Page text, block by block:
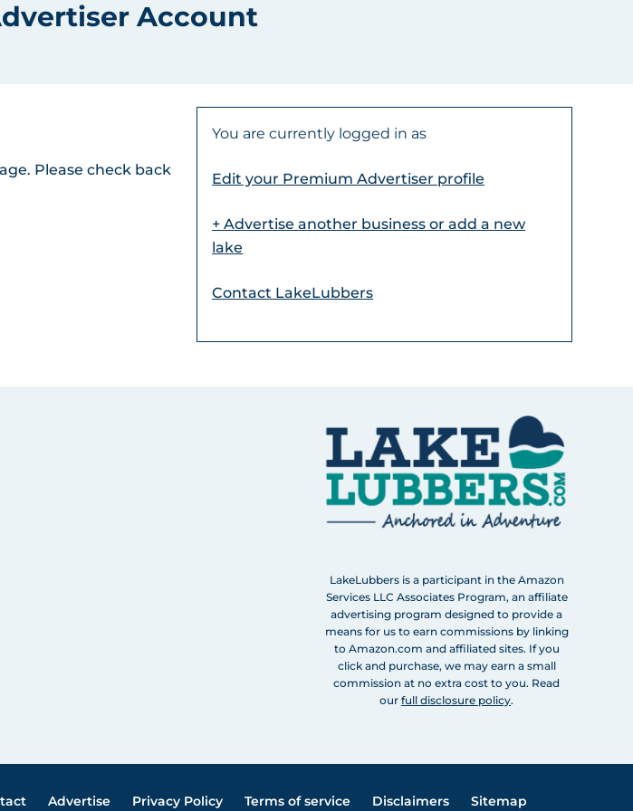
Account
Please check back
You are currently logged in as
Edit your Premium Advertiser profile
+ Advertise another business or add a new
lake
Contact LakeLubbers
LakeLubbers is a participant in the Amazon
Services LLC Associates Program, an affiliate
advertising program designed to provide a
means for us to earn commissions by linking
to Amazon.com and affiliated sites. If you
click and purchase, we may earn a small
commission at no extra cost to you. Read
ourfull disclosure policy.
Advertise Privacy Policy Terms of service Disclaimers Sitemap